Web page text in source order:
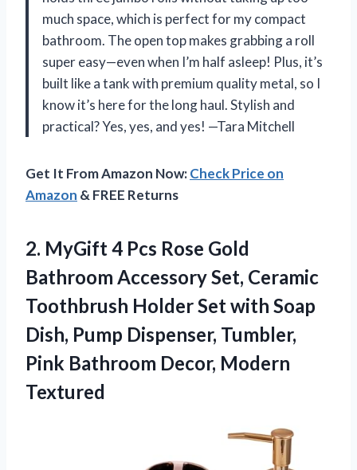
much space, which is perfect for my compact
bathroom. The open top makes grabbing a roll
super easy—even when I’m half asleep! Plus, it’s
built like a tank with premium quality metal, so I
know it’s here for the long haul. Stylish and
practical? Yes, yes, and yes! —Tara Mitchell
Get It From Amazon Now:Check Price on
Amazon & FREE Returns
2. MyGift 4 Pcs Rose Gold
Bathroom Accessory Set, Ceramic
Toothbrush Holder Set with Soap
Dish, Pump Dispenser, Tumbler,
Pink Bathroom Decor, Modern
Textured